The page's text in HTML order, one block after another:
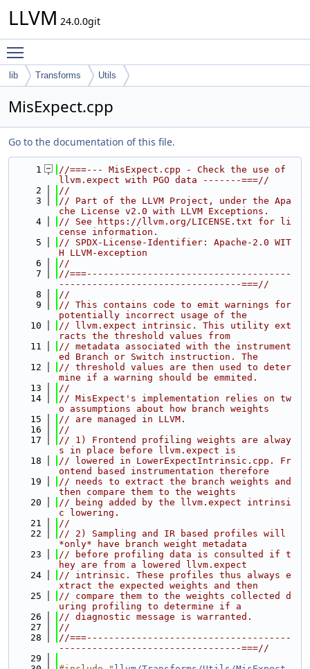
LLVM 24.0.0git
lib Transforms Utils
MisExpect.cpp
Go to the documentation of this file.
    1
//===--- MisExpect.cpp - Check the use of
llvm.expect with PGO data -------===//
    2
//
    3
// Part of the LLVM Project, under the Apa
che License v2.0 with LLVM Exceptions.
    4
// See https://llvm.org/LICENSE.txt for li
cense information.
    5
// SPDX-License-Identifier: Apache-2.0 WIT
H LLVM-exception
    6
//
    7
//===-------------------------------------
---------------------------------===//
    8
//
    9
// This contains code to emit warnings for
potentially incorrect usage of the
   10
// llvm.expect intrinsic. This utility ext
racts the threshold values from
   11
// metadata associated with the instrument
ed Branch or Switch instruction. The
   12
// threshold values are then used to deter
mine if a warning should be emmited.
   13
//
   14
// MisExpect's implementation relies on tw
o assumptions about how branch weights
   15
// are managed in LLVM.
   16
//
   17
// 1) Frontend profiling weights are alway
s in place before llvm.expect is
   18
// lowered in LowerExpectIntrinsic.cpp. Fr
ontend based instrumentation therefore
   19
// needs to extract the branch weights and
then compare them to the weights
   20
// being added by the llvm.expect intrinsi
c lowering.
   21
//
   22
// 2) Sampling and IR based profiles will
*only* have branch weight metadata
   23
// before profiling data is consulted if t
hey are from a lowered llvm.expect
   24
// intrinsic. These profiles thus always e
xtract the expected weights and then
   25
// compare them to the weights collected d
uring profiling to determine if a
   26
// diagnostic message is warranted.
   27
//
   28
//===-------------------------------------
---------------------------------===//
   29